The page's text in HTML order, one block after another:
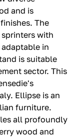
and is
The
with
in
is suitable
sector.‎ This
Ellipse is an
furniture.‎
all profoundly
wood and